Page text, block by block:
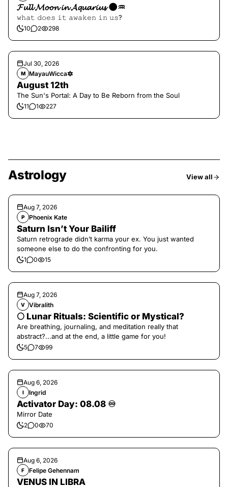
𝓕𝓾𝓵𝓵 𝓜𝓸𝓸𝓷 𝓲𝓷 𝓐𝓺𝓾𝓪𝓻𝓲𝓾𝓼 🌑♒️
𝚠𝚑𝚊𝚝 𝚍𝚘𝚎𝚜 𝚒𝚝 𝚊𝚠𝚊𝚔𝚎𝚗 𝚒𝚗 𝚞𝚜?
10 2 298
Jul 30, 2026
M MayauWicca🔯
August 12th
The Sun's Portal: A Day to Be Reborn from the Soul
11 1 227
Astrology View all
Aug 7, 2026
P Phoenix Kate
Saturn Isn’t Your Bailiff
Saturn retrograde didn’t karma your ex. You just wanted
someone else to do the confronting for you.
1 0 15
Aug 7, 2026
V Vibralith
🌕 Lunar Rituals: Scientific or Mystical?
Are breathing, journaling, and meditation really that
abstract?...and at the end, a little game for you!
5 7 99
Aug 6, 2026
I Ingrid
Activator Day: 08.08 ♾️
Mirror Date
2 0 70
Aug 6, 2026
F Felipe Gehennam
VENUS IN LIBRA